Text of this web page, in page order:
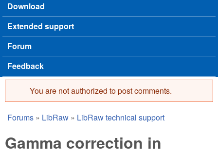
Download
Extended support
Forum
Feedback
Error message
You are not authorized to post comments.
You are here
Forums » LibRaw » LibRaw technical support
Gamma correction in